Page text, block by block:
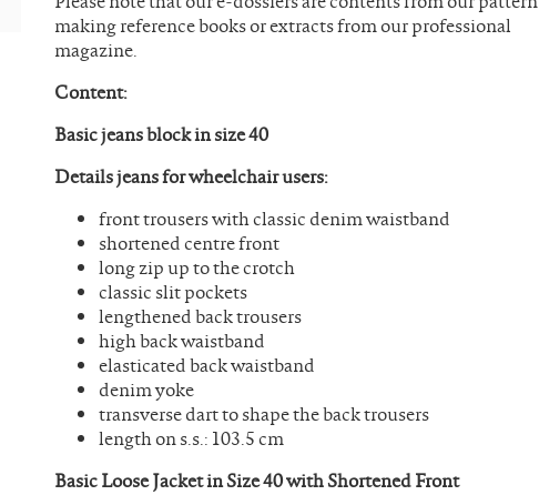
making reference books or extracts from our professional
magazine.
Content:
Basic jeans block in size 40
Details jeans for wheelchair users:
front trousers with classic denim waistband
shortened centre front
long zip up to the crotch
classic slit pockets
lengthened back trousers
high back waistband
elasticated back waistband
denim yoke
transverse dart to shape the back trousers
length on s.s.: 103.5 cm
Basic Loose Jacket in Size 40 with Shortened Front